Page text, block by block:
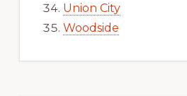
Union City
Woodside